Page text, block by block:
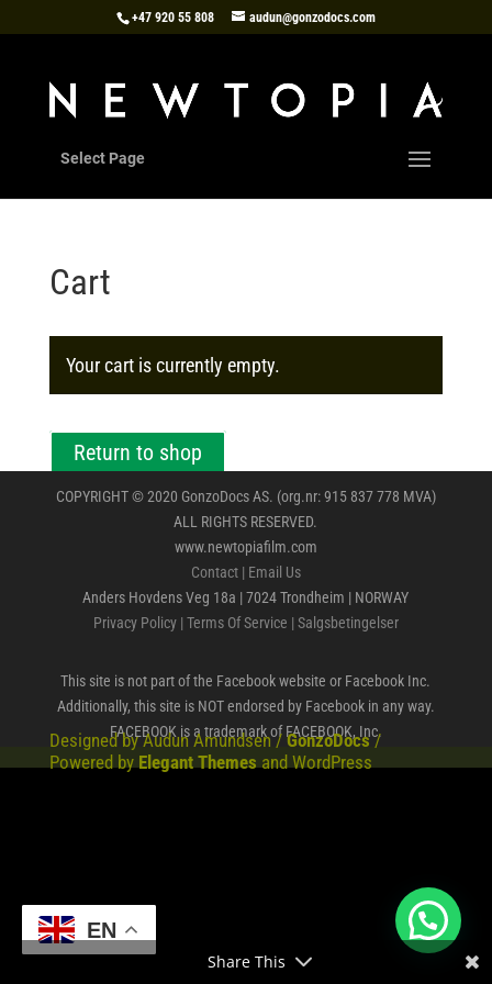
+47 920 55 808 audun@gonzodocs.com
Select Page
Cart
Your cart is currently empty.
Return to shop
COPYRIGHT © 2020 GonzoDocs AS. (org.nr: 915 837 778 MVA)
ALL RIGHTS RESERVED.
www.newtopiafilm.com
Contact| Email Us
Anders Hovdens Veg 18a | 7024 Trondheim | NORWAY
Privacy Policy| Terms Of Service | Salgsbetingelser
This site is not part of the Facebook website or Facebook Inc.
Additionally, this site is NOT endorsed by Facebook in any way.
FACEBOOK is a trademark of FACEBOOK, Inc.
Designed by Audun Amundsen / GonzoDocs/
Powered byElegant Themesand WordPress
EN
Share This